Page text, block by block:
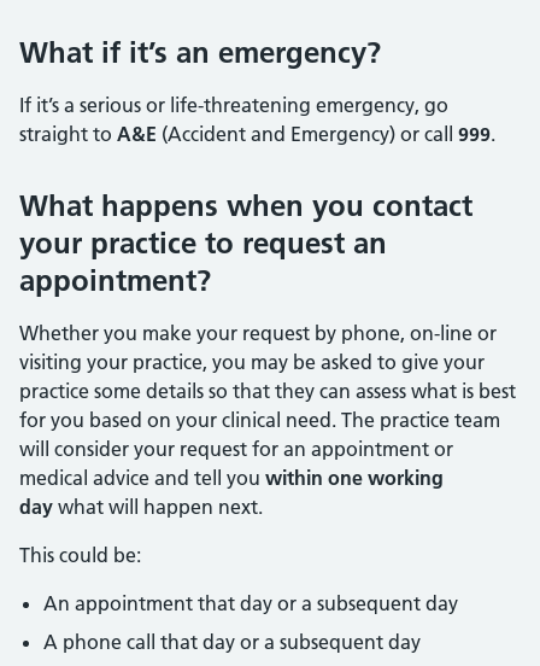
What if it’s an emergency?
If it’s a serious or life-threatening emergency, go
straight to A&E (Accident and Emergency) or call 999.
What happens when you contact
your practice to request an
appointment?
Whether you make your request by phone, on-line or
visiting your practice, you may be asked to give your
practice some details so that they can assess what is best
for you based on your clinical need. The practice team
will consider your request for an appointment or
medical advice and tell you within one working
day what will happen next.
This could be:
An appointment that day or a subsequent day
A phone call that day or a subsequent day